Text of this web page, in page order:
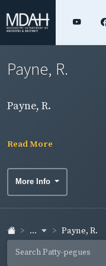
Payne, R.
Payne, R.
Read More
More Info
... Payne, R.